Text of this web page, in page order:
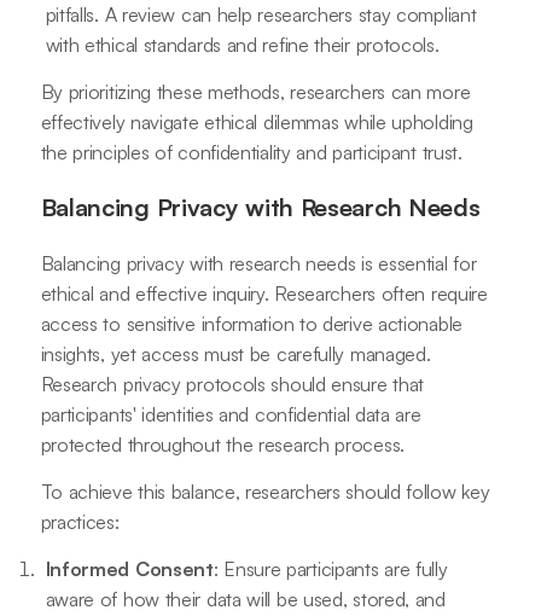
pitfalls. A review can help researchers stay compliant
with ethical standards and refine their protocols.
By prioritizing these methods, researchers can more
effectively navigate ethical dilemmas while upholding
the principles of confidentiality and participant trust.
Balancing Privacy with Research Needs
Balancing privacy with research needs is essential for
ethical and effective inquiry. Researchers often require
access to sensitive information to derive actionable
insights, yet access must be carefully managed.
Research privacy protocols should ensure that
participants' identities and confidential data are
protected throughout the research process.
To achieve this balance, researchers should follow key
practices:
Informed Consent: Ensure participants are fully
aware of how their data will be used, stored, and